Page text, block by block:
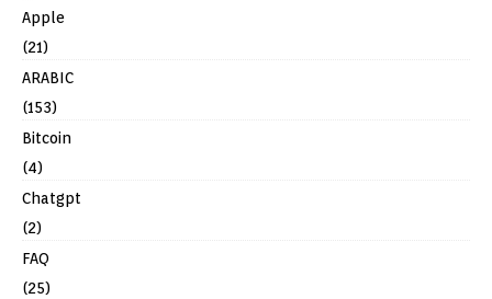
Apple
(21)
ARABIC
(153)
Bitcoin
(4)
Chatgpt
(2)
FAQ
(25)